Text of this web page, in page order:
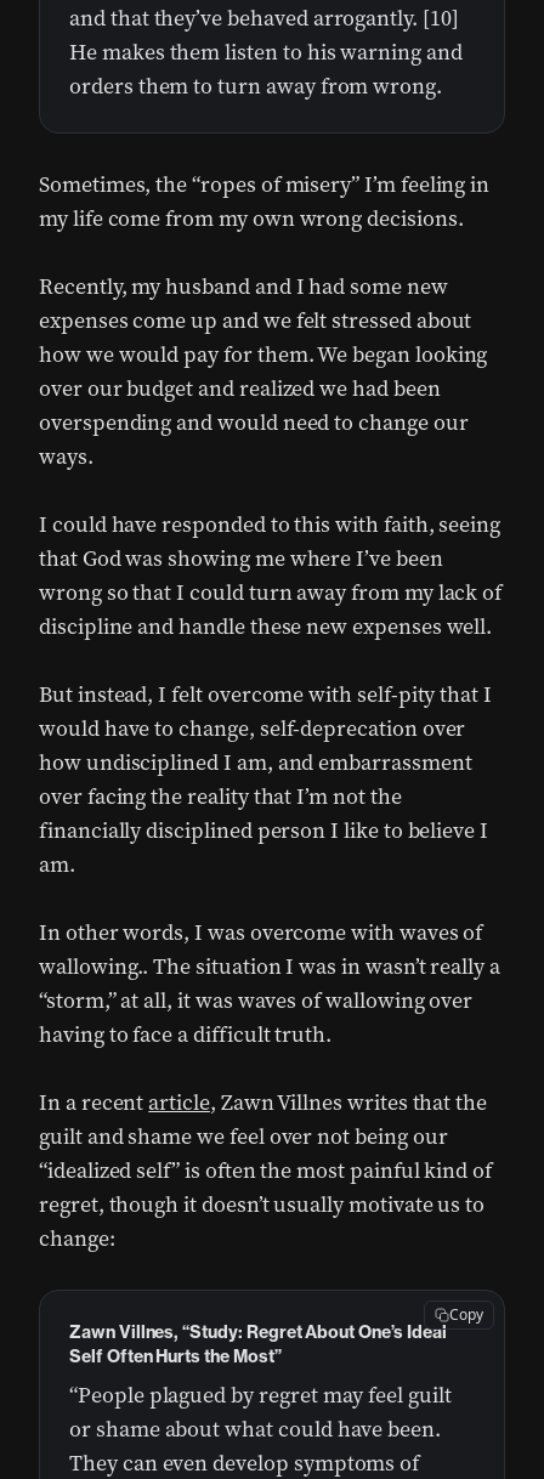
and that they’ve behaved arrogantly. [10]
He makes them listen to his warning and
orders them to turn away from wrong.
Sometimes, the “ropes of misery” I’m feeling in
my life come from my own wrong decisions.
Recently, my husband and I had some new
expenses come up and we felt stressed about
how we would pay for them. We began looking
over our budget and realized we had been
overspending and would need to change our
ways.
I could have responded to this with faith, seeing
that God was showing me where I’ve been
wrong so that I could turn away from my lack of
discipline and handle these new expenses well.
But instead, I felt overcome with self-pity that I
would have to change, self-deprecation over
how undisciplined I am, and embarrassment
over facing the reality that I’m not the
financially disciplined person I like to believe I
am.
In other words, I was overcome with waves of
wallowing.. The situation I was in wasn’t really a
“storm,” at all, it was waves of wallowing over
having to face a difficult truth.
In a recentarticle, Zawn Villnes writes that the
guilt and shame we feel over not being our
“idealized self” is often the most painful kind of
regret, though it doesn’t usually motivate us to
change:
“People plagued by regret may feel guilt
or shame about what could have been.
They can even develop symptoms of
Zawn Villnes, “Study: Regret About One’s Ideal
Self Often Hurts the Most”
Copy